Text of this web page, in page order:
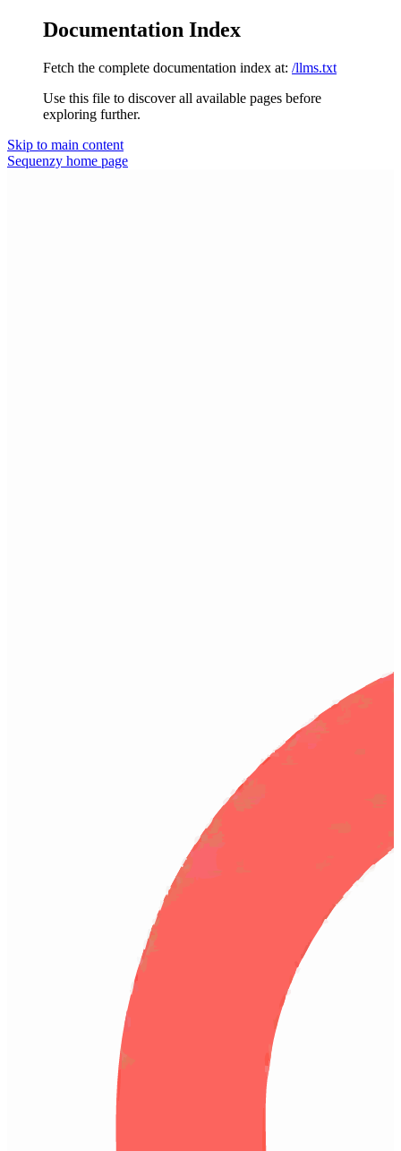
Documentation Index
Fetch the complete documentation index at: /llms.txt
Use this file to discover all available pages before
exploring further.
Skip to main content
Sequenzy home page